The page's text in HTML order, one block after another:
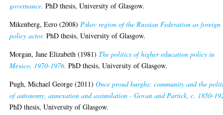
governance. PhD thesis, University of Glasgow.
Mikenberg, Eero (2008)Pskov region of the Russian Federation as foreign
policy actor. PhD thesis, University of Glasgow.
Morgan, Jane Elizabeth (1981) The politics of higher education policy in
Mexico, 1970-1976. PhD thesis, University of Glasgow.
Pugh, Michael George (2011)Once proud burghs: community and the
of autonomy, annexation and assimilation - Govan and Partick, c. 1850-
PhD thesis, University of Glasgow.